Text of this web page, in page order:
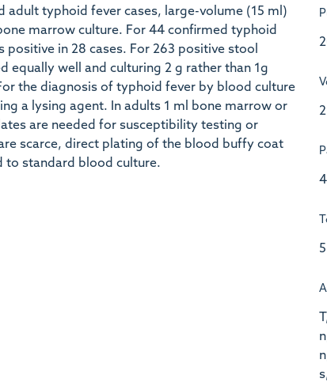
typhoid fever cases, large-volume (15 ml)
marrow culture. For 44 confirmed typhoid
in 28 cases. For 263 positive stool
equally well and culturing 2 g rather than 1g
the diagnosis of typhoid fever by blood culture
a lysing agent. In adults 1 ml bone marrow or
are needed for susceptibility testing or
scarce, direct plating of the blood buffy coat
to standard blood culture.
2
5